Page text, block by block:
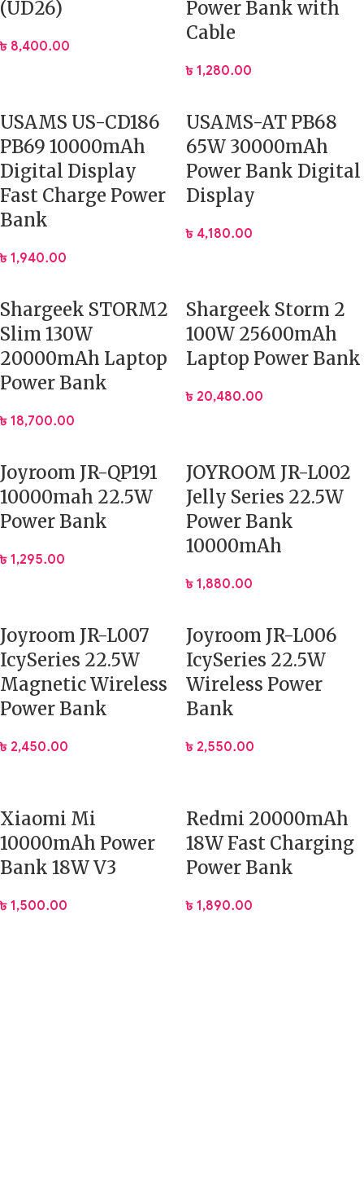
(UD26)
৳ 8,400.00
Power Bank with
Cable
৳ 1,280.00
USAMS US-CD186
PB69 10000mAh
Digital Display
Fast Charge Power
Bank
৳ 1,940.00
USAMS-AT PB68
65W 30000mAh
Power Bank Digital
Display
৳ 4,180.00
Shargeek STORM2
Slim 130W
20000mAh Laptop
Power Bank
৳ 18,700.00
Shargeek Storm 2
100W 25600mAh
Laptop Power Bank
৳ 20,480.00
Joyroom JR-QP191
10000mah 22.5W
Power Bank
৳ 1,295.00
JOYROOM JR-L002
Jelly Series 22.5W
Power Bank
10000mAh
৳ 1,880.00
Joyroom JR-L007
IcySeries 22.5W
Magnetic Wireless
Power Bank
৳ 2,450.00
Joyroom JR-L006
IcySeries 22.5W
Wireless Power
Bank
৳ 2,550.00
Xiaomi Mi
10000mAh Power
Bank 18W V3
৳ 1,500.00
Redmi 20000mAh
18W Fast Charging
Power Bank
৳ 1,890.00